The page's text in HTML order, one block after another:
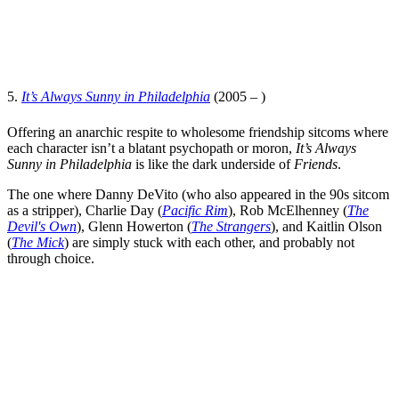
5. It’s Always Sunny in Philadelphia (2005 – )
Offering an anarchic respite to wholesome friendship sitcoms where
each character isn’t a blatant psychopath or moron, It’s Always
Sunny in Philadelphia is like the dark underside of Friends.
The one where Danny DeVito (who also appeared in the 90s sitcom
as a stripper), Charlie Day (Pacific Rim), Rob McElhenney (The
Devil's Own), Glenn Howerton (The Strangers), and Kaitlin Olson
(The Mick) are simply stuck with each other, and probably not
through choice.